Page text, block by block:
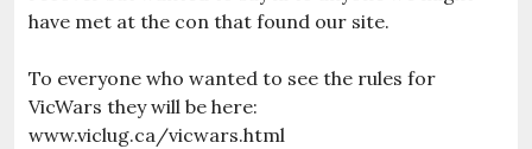
have met at the con that found our site.
To everyone who wanted to see the rules for
VicWars they will be here:
www.viclug.ca/vicwars.html